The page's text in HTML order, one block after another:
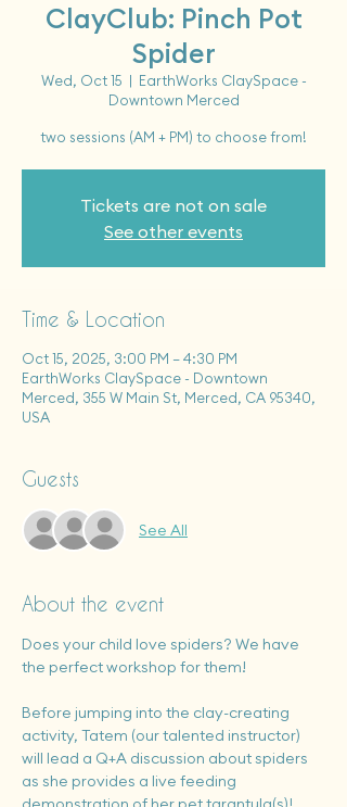
ClayClub: Pinch Pot
Spider
Wed, Oct 15
  |
EarthWorks ClaySpace -
Downtown Merced
two sessions (AM + PM) to choose from!
Tickets are not on sale
See other events
Time & Location
Oct 15, 2025, 3:00 PM – 4:30 PM
EarthWorks ClaySpace - Downtown
Merced, 355 W Main St, Merced, CA 95340,
USA
Guests
See All
About the event
Does your child love spiders? We have
the perfect workshop for them!
Before jumping into the clay-creating
activity, Tatem (our talented instructor)
will lead a Q+A discussion about spiders
as she provides a live feeding